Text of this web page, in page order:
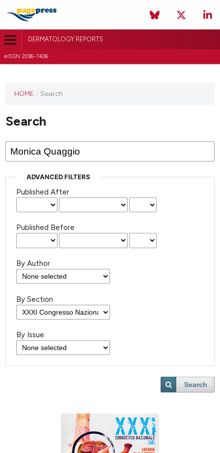
DERMATOLOGY REPORTS
eISSN 2036-7406
HOME / Search
Search
ADVANCED FILTERS
Published After
Published Before
By Author
By Section
By Issue
Search